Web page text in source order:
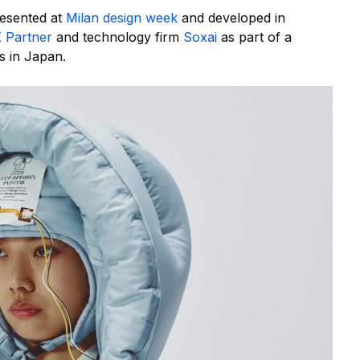
at Milan design week and developed in
Partner and technology firm Soxai as part of a
in Japan.